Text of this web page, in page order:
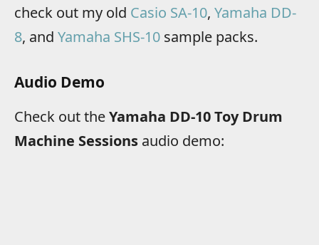
check out my old Casio SA-10, Yamaha DD-
8, and Yamaha SHS-10 sample packs.
Audio Demo
Check out theYamaha DD-10 Toy Drum
Machine Sessions audio demo: